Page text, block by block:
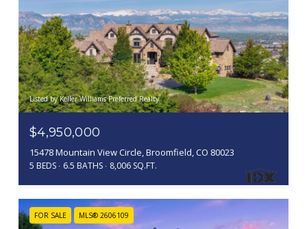
Listed by Keller Williams Preferred Realty
$4,950,000
15478 Mountain View Circle, Broomfield, CO 80023
5 BEDS 6.5 BATHS 8,006 SQ.FT.
FOR SALE MLS® 2606109